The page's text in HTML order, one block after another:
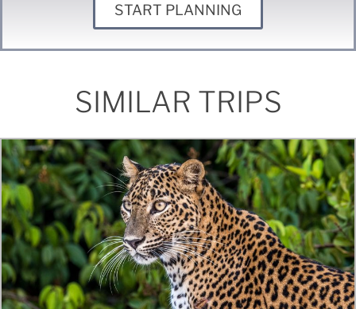
START PLANNING
SIMILAR TRIPS